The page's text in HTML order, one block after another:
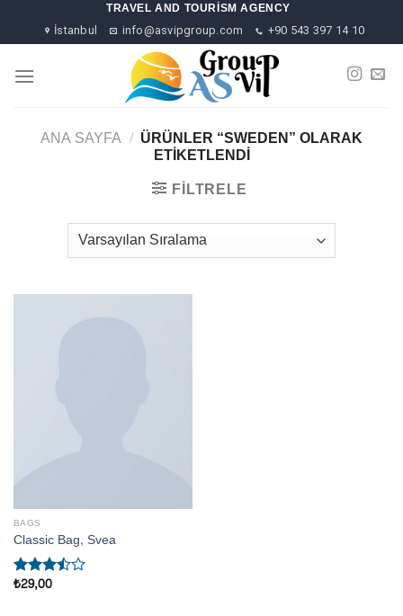
TRAVEL AND TOURISM AGENCY
İstanbul info@asvipgroup.com +90 543 397 14 10
ANA SAYFA / ÜRÜNLER “SWEDEN” OLARAK
ETIKETLENDI
FILTRELE
BAGS
Classic Bag, Svea
5
₺29,00